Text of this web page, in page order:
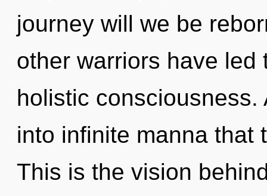
journey will we be
other warriors have
holistic
into infinite manna that
This is the vision